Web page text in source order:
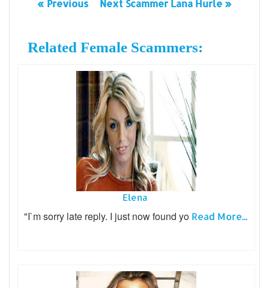
« Previous Next Scammer Lana Hurle »
Related Female Scammers:
Elena
"I`m sorry late reply. I just now found yo Read More...